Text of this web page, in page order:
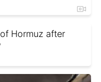
Hormuz after